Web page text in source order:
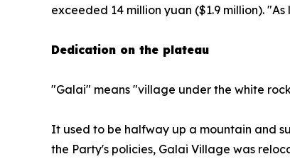
exceeded 14 million yuan ($1.9 million).
Dedication on the plateau
"Galai" means "village under the white
It used to be halfway up a mountain and
the Party's policies, Galai Village was